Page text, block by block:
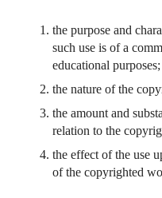
the purpose and
such use is of a
educational purposes;
the nature of the
the amount and
relation to the
the effect of the use
of the copyrighted